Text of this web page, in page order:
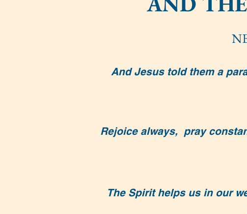
And Jesus told them a
Rejoice always, pray
The Spirit helps us in our